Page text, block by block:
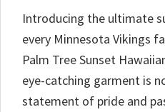
Introducing the ultimate
every Minnesota Vikings
Palm Tree Sunset
eye-catching garment is
statement of pride and